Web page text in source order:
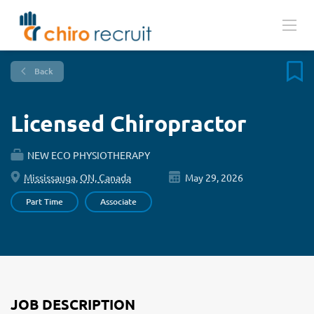
Back
Licensed Chiropractor
NEW ECO PHYSIOTHERAPY
Mississauga, ON, Canada
May 29, 2026
Part Time Associate
JOB DESCRIPTION